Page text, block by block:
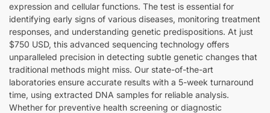
expression and cellular functions. The test is essential for
identifying early signs of various diseases, monitoring treatment
responses, and understanding genetic predispositions. At just
$750 USD, this advanced sequencing technology offers
unparalleled precision in detecting subtle genetic changes that
traditional methods might miss. Our state-of-the-art
laboratories ensure accurate results with a 5-week turnaround
time, using extracted DNA samples for reliable analysis.
Whether for preventive health screening or diagnostic